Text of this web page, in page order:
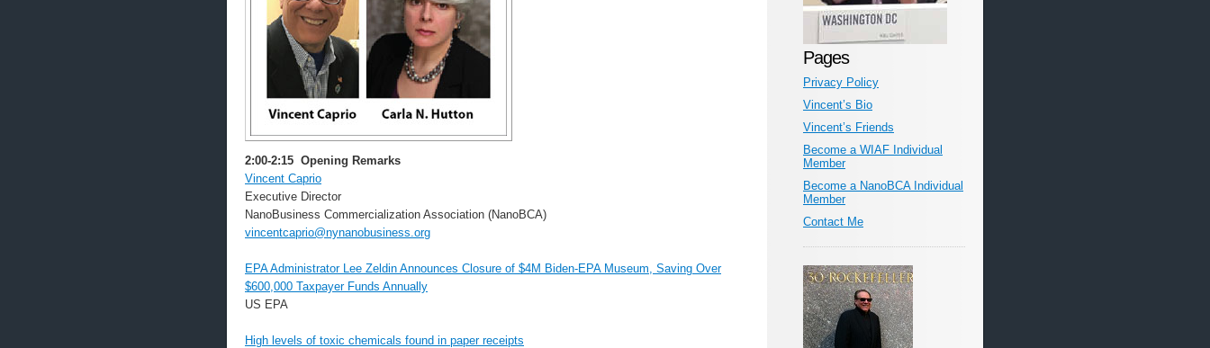
2:00-2:15 Opening Remarks
Vincent Caprio
Executive Director
NanoBusiness Commercialization Association (NanoBCA)
vincentcaprio@nynanobusiness.org
EPA Administrator Lee Zeldin Announces Closure of $4M Biden-EPA Museum, Saving Over
$600,000 Taxpayer Funds Annually
US EPA
High levels of toxic chemicals found in paper receipts
Pages
Privacy Policy
Vincent’s Bio
Vincent’s Friends
Become a WIAF Individual
Member
Become a NanoBCA Individual
Member
Contact Me